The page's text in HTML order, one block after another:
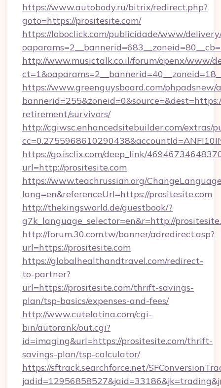
https://www.autobody.ru/bitrix/redirect.php?
goto=https://prositesite.com/
https://loboclick.com/publicidade/www/
http://www.musictalk.co.il/forum/openx/www/
https://www.greenguysboard.com/phpadsnew/
retirement/survivors/
http://cgiwsc.enhancedsitebuilder.com/extras/
https://go.isclix.com/deep_link/
url=http://prositesite.com
https://www.teachrussian.org/
lang=en&referenceUrl=https://prositesite.com
http://thekingsworld.de/guestbook/?
g7k_language_selector=en&r=http://
http://forum.30.com.tw/banner/adredirect.asp?
url=https://prositesite.com
https://globalhealthandtravel.com/redirect-
to-partner?
url=https://prositesite.com/thrift-savings-
plan/tsp-basics/expenses-and-fees/
http://www.cutelatina.com/cgi-
bin/autorank/out.cgi?
id=imaging&url=https://prositesite.com/thrift-
savings-plan/tsp-calculator/
https://sftrack.searchforce.net/